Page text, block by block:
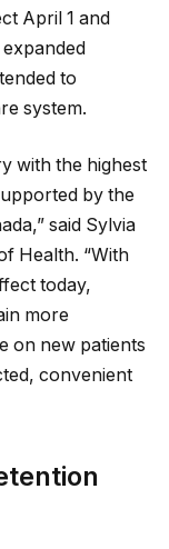
April 1 and
to
system.
with the highest
by the
said Sylvia
Health. “With
today,
more
on new patients
convenient